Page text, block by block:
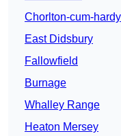
Chorlton-cum-hardy
East Didsbury
Fallowfield
Burnage
Whalley Range
Heaton Mersey